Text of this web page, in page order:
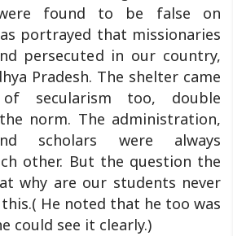
found to be false on
portrayed that missionaries
persecuted in our country,
Pradesh. The shelter came
secularism too, double
norm. The administration,
scholars were always
other. But the question the
why are our students never
He noted that he too was
could see it clearly.)